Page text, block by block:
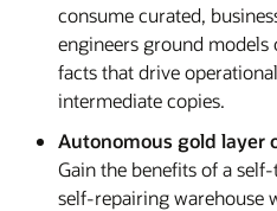
consume curated,
engineers ground
facts that drive
intermediate copies.
Autonomous gold layer
Gain the benefits of a
self-repairing warehouse